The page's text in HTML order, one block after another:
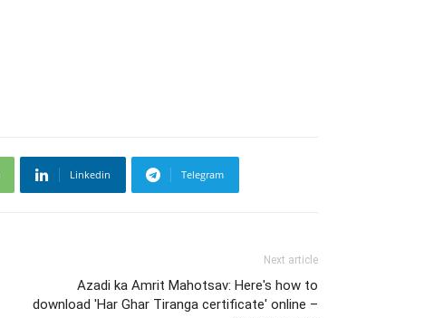
Linkedin Telegram
Next article
Azadi ka Amrit Mahotsav: Here's how to
download 'Har Ghar Tiranga certificate' online –